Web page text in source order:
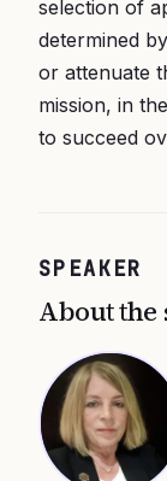
selection of
determined
or attenuate
mission, in
to succeed
SPEAKER
About the